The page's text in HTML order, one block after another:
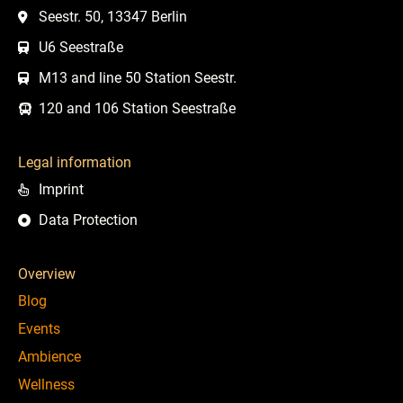
Seestr. 50, 13347 Berlin
U6 Seestraße
M13 and line 50 Station Seestr.
120 and 106 Station Seestraße
Legal information
Imprint
Data Protection
Overview
Blog
Events
Ambience
Wellness